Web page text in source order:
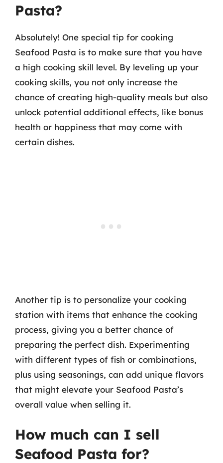
Pasta?
Absolutely! One special tip for cooking
Seafood Pasta is to make sure that you have
a high cooking skill level. By leveling up your
cooking skills, you not only increase the
chance of creating high-quality meals but also
unlock potential additional effects, like bonus
health or happiness that may come with
certain dishes.
Another tip is to personalize your cooking
station with items that enhance the cooking
process, giving you a better chance of
preparing the perfect dish. Experimenting
with different types of fish or combinations,
plus using seasonings, can add unique flavors
that might elevate your Seafood Pasta’s
overall value when selling it.
How much can I sell
Seafood Pasta for?